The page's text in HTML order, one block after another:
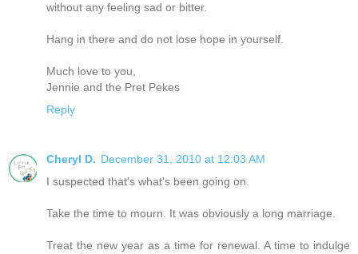
without any feeling sad or bitter.
Hang in there and do not lose hope in yourself.
Much love to you,
Jennie and the Pret Pekes
Reply
Cheryl D. December 31, 2010 at 12:03 AM
I suspected that's what's been going on.
Take the time to mourn. It was obviously a long marriage.
Treat the new year as a time for renewal. A time to indulge